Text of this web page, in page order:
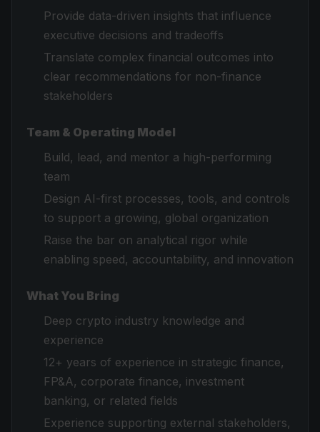
Provide data-driven insights that influence
executive decisions and tradeoffs
Translate complex financial outcomes into
clear recommendations for non-finance
stakeholders
Team & Operating Model
Build, lead, and mentor a high-performing
team
Design AI-first processes, tools, and controls
to support a growing, global organization
Raise the bar on analytical rigor while
enabling speed, accountability, and innovation
What You Bring
Deep crypto industry knowledge and
experience
12+ years of experience in strategic finance,
FP&A, corporate finance, investment
banking, or related fields
Experience supporting external stakeholders,